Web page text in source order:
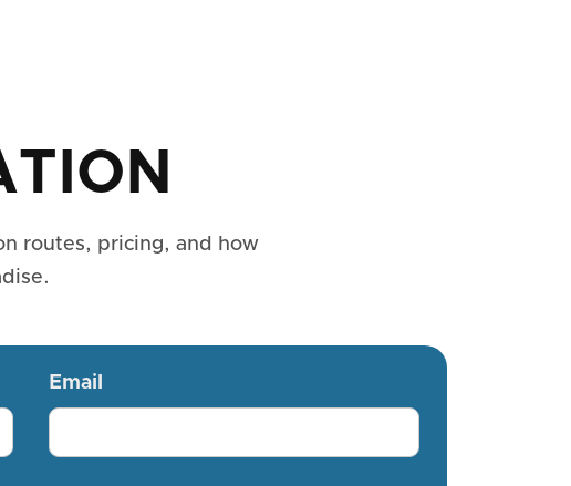
routes, pricing, and how
Email